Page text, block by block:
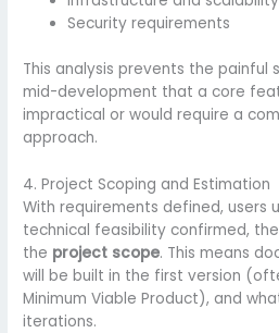
Security requirements
This analysis prevents the painful
mid-development that a core
impractical or would require a
approach.
4. Project Scoping and Estimation
With requirements defined, users
technical feasibility confirmed,
the project scope. This means
will be built in the first version
Minimum Viable Product), and
iterations.